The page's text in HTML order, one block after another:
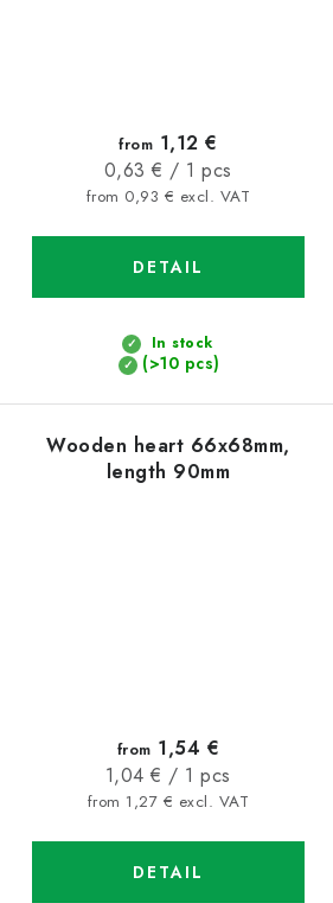
In stock
(>10 pcs)
from 0,93 € excl. VAT
from 1,12 €
Measure
price:
0,63 € / 1 pcs
DETAIL
Wooden heart 66x68mm,
length 90mm
from 1,27 € excl. VAT
from 1,54 €
Measure
price:
1,04 € / 1 pcs
DETAIL